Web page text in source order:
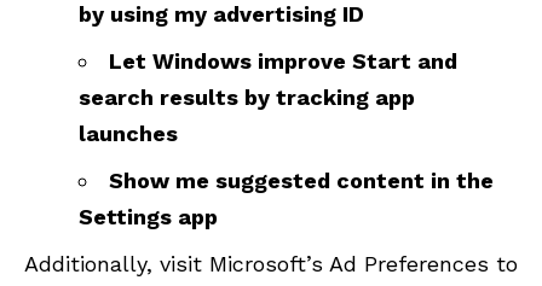
by using my advertising ID
Let Windows improve Start and
search results by tracking app
launches
Show me suggested content in the
Settings app
Additionally, visit Microsoft’s Ad Preferences to